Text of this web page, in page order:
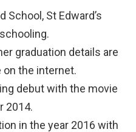
School, St Edward’s
graduation details are
on the internet.
debut with the movie
2014.
in the year 2016 with